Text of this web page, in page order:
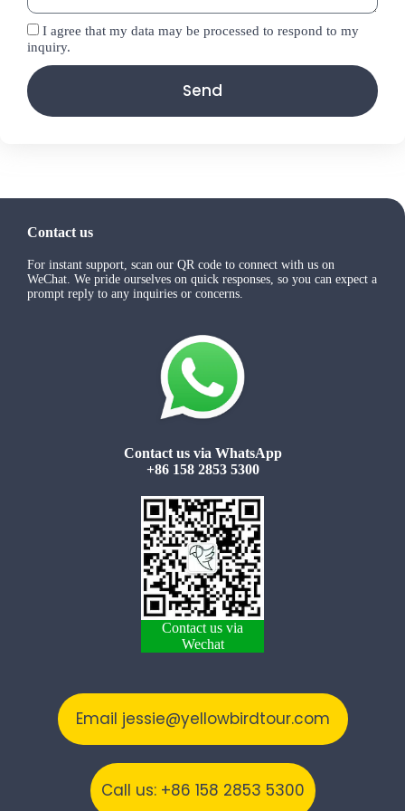
I agree that my data may be processed to respond to my
inquiry.
Send
Contact us
For instant support, scan our QR code to connect with us on
WeChat. We pride ourselves on quick responses, so you can expect a
prompt reply to any inquiries or concerns.
Contact us via WhatsApp
+86 158 2853 5300
Contact us via
Wechat
Email jessie@yellowbirdtour.com
Call us: +86 158 2853 5300